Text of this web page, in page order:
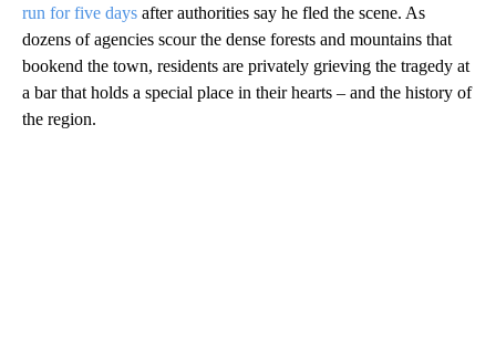
run for five days after authorities say he fled the scene. As
dozens of agencies scour the dense forests and mountains that
bookend the town, residents are privately grieving the tragedy at
a bar that holds a special place in their hearts – and the history of
the region.